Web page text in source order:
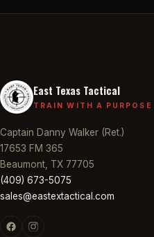
East Texas Tactical
TRAIN WITH A PURPOSE
Captain Danny Walker (Ret.)
17653 FM 365
Beaumont, TX 77705
(409) 673-5075
sales@eastextactical.com